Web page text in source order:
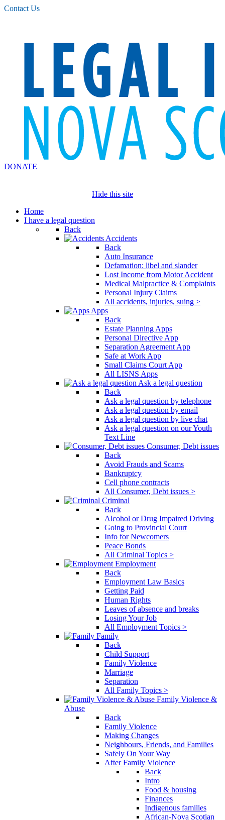
Please
note:
Contact Us
DONATE
Hide this site
Home
I have a legal question
Back
Accidents
Back
Auto Insurance
Defamation: libel and slander
Lost Income from Motor Accident
Medical Malpractice & Complaints
Personal Injury Claims
All accidents, injuries, suing >
Apps
Back
Estate Planning Apps
Personal Directive App
Separation Agreement App
Safe at Work App
Small Claims Court App
All LISNS Apps
Ask a legal question
Back
Ask a legal question by telephone
Ask a legal question by email
Ask a legal question by live chat
Ask a legal question on our Youth
Text Line
Consumer, Debt issues
Back
Avoid Frauds and Scams
Bankruptcy
Cell phone contracts
All Consumer, Debt issues >
Criminal
Back
Alcohol or Drug Impaired Driving
Going to Provincial Court
Info for Newcomers
Peace Bonds
All Criminal Topics >
Employment
Back
Employment Law Basics
Getting Paid
Human Rights
Leaves of absence and breaks
Losing Your Job
All Employment Topics >
Family
Back
Child Support
Family Violence
Marriage
Separation
All Family Topics >
Family Violence &
Abuse
Back
Family Violence
Making Changes
Neighbours, Friends, and Families
Safely On Your Way
After Family Violence
Back
Intro
Food & housing
Finances
Indigenous families
African-Nova Scotian